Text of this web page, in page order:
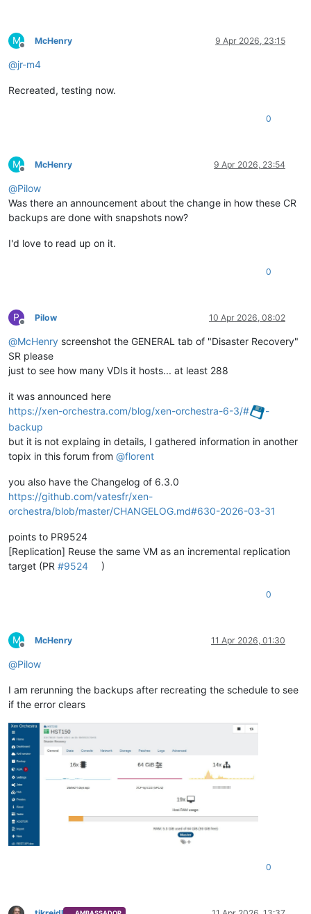
M
Offline
McHenry 9 Apr 2026, 23:15
@jr-m4
Recreated, testing now.
0
M
Offline
McHenry 9 Apr 2026, 23:54
@Pilow
Was there an announcement about the change in how these CR
backups are done with snapshots now?
I'd love to read up on it.
0
P
Offline
Pilow 10 Apr 2026, 08:02
@McHenry screenshot the GENERAL tab of "Disaster Recovery"
SR please
just to see how many VDIs it hosts... at least 288
it was announced here
https://xen-orchestra.com/blog/xen-orchestra-6-3/#
-
backup
but it is not explaing in details, I gathered information in another
topix in this forum from @florent
you also have the Changelog of 6.3.0
https://github.com/vatesfr/xen-
orchestra/blob/master/CHANGELOG.md#630-2026-03-31
points to PR9524
[Replication] Reuse the same VM as an incremental replication
target (PR #9524 )
0
M
Offline
McHenry 11 Apr 2026, 01:30
@Pilow
I am rerunning the backups after recreating the schedule to see
if the error clears
0